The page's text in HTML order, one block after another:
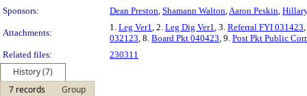
Sponsors:
Dean Preston, Shamann Walton,Aaron Peskin,
Attachments:
1. Leg Ver1, 2. Leg Dig Ver1, 3. Referral FYI 031423
032123, 8. Board Pkt 040423, 9. Post Pkt Public
Related files:
230311
History (7)
7 records
Group